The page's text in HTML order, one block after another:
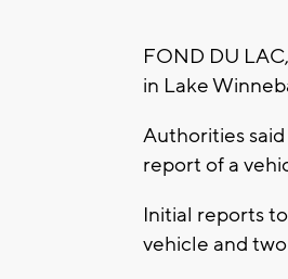
FOND DU
in Lake
Authorities
report of a
Initial reports
vehicle and